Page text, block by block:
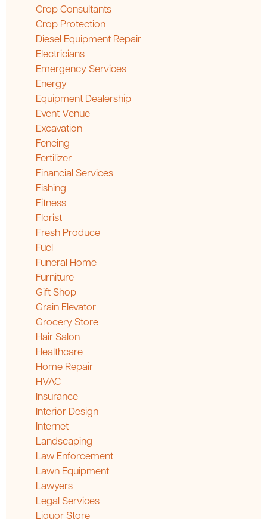
Crop Consultants
Crop Protection
Diesel Equipment Repair
Electricians
Emergency Services
Energy
Equipment Dealership
Event Venue
Excavation
Fencing
Fertilizer
Financial Services
Fishing
Fitness
Florist
Fresh Produce
Fuel
Funeral Home
Furniture
Gift Shop
Grain Elevator
Grocery Store
Hair Salon
Healthcare
Home Repair
HVAC
Insurance
Interior Design
Internet
Landscaping
Law Enforcement
Lawn Equipment
Lawyers
Legal Services
Liquor Store